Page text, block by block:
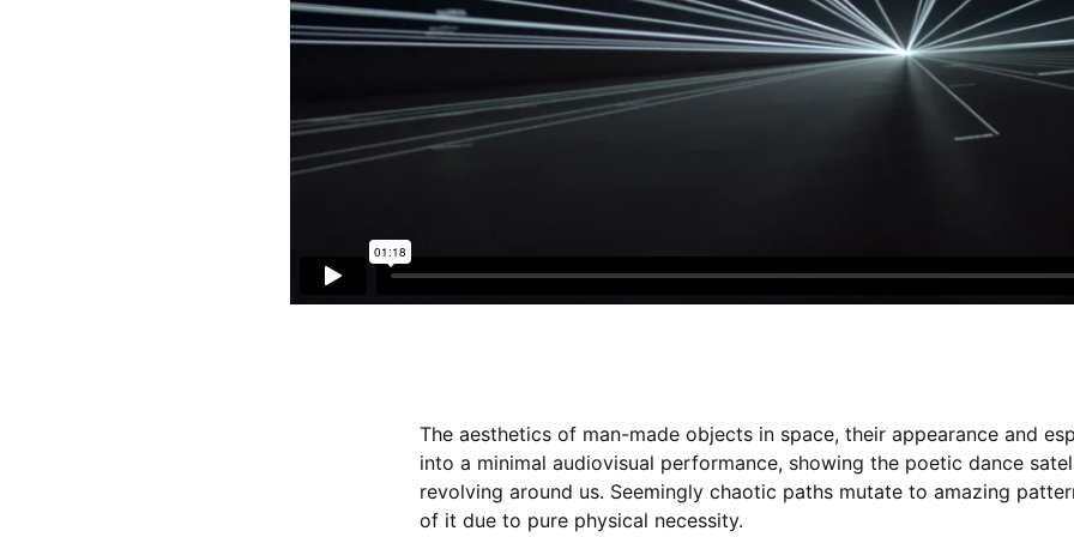
The aesthetics of man-made objects in space, their appearance and
into a minimal audiovisual performance, showing the poetic dance
revolving around us. Seemingly chaotic paths mutate to amazing
of it due to pure physical necessity.